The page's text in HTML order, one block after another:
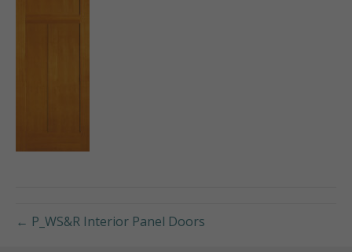
← P_WS&R Interior Panel Doors